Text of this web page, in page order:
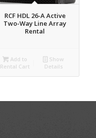
RCF HDL 26-A Active
Two-Way Line Array
Rental
Add to
Rental Cart
Show
Details